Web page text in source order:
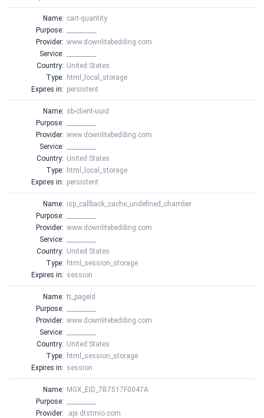
Name: cart-quantity
Purpose:
Provider: www.downlitebedding.com
Service:
Country: United States
Type: html_local_storage
Expires in: persistent
Name: sb-client-uuid
Purpose:
Provider: www.downlitebedding.com
Service:
Country: United States
Type: html_local_storage
Expires in: persistent
Name: isp_callback_cache_undefined_chamber
Purpose:
Provider: www.downlitebedding.com
Service:
Country: United States
Type: html_session_storage
Expires in: session
Name: tt_pageId
Purpose:
Provider: www.downlitebedding.com
Service:
Country: United States
Type: html_session_storage
Expires in: session
Name: MGX_EID_7B7517F0047A
Purpose:
Provider: .api.dtstmio.com